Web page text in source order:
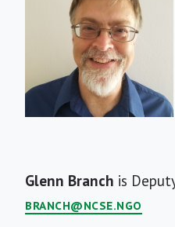
Short
Bio
Glenn Branch is
BRANCH@NCSE.NGO